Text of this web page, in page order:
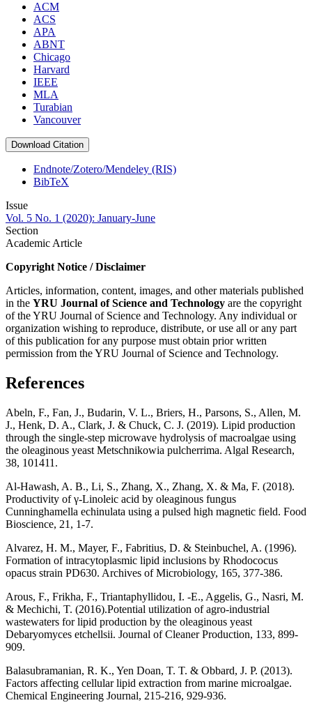
ACM
ACS
APA
ABNT
Chicago
Harvard
IEEE
MLA
Turabian
Vancouver
Download Citation
Endnote/Zotero/Mendeley (RIS)
BibTeX
Issue
Vol. 5 No. 1 (2020): January-June
Section
Academic Article
Copyright Notice / Disclaimer
Articles, information, content, images, and other materials published
in the YRU Journal of Science and Technology are the copyright
of the YRU Journal of Science and Technology. Any individual or
organization wishing to reproduce, distribute, or use all or any part
of this publication for any purpose must obtain prior written
permission from the YRU Journal of Science and Technology.
References
Abeln, F., Fan, J., Budarin, V. L., Briers, H., Parsons, S., Allen, M.
J., Henk, D. A., Clark, J. & Chuck, C. J. (2019). Lipid production
through the single-step microwave hydrolysis of macroalgae using
the oleaginous yeast Metschnikowia pulcherrima. Algal Research,
38, 101411.
Al-Hawash, A. B., Li, S., Zhang, X., Zhang, X. & Ma, F. (2018).
Productivity of γ-Linoleic acid by oleaginous fungus
Cunninghamella echinulata using a pulsed high magnetic field. Food
Bioscience, 21, 1-7.
Alvarez, H. M., Mayer, F., Fabritius, D. & Steinbuchel, A. (1996).
Formation of intracytoplasmic lipid inclusions by Rhodococus
opacus strain PD630. Archives of Microbiology, 165, 377-386.
Arous, F., Frikha, F., Triantaphyllidou, I. -E., Aggelis, G., Nasri, M.
& Mechichi, T. (2016).Potential utilization of agro-industrial
wastewaters for lipid production by the oleaginous yeast
Debaryomyces etchellsii. Journal of Cleaner Production, 133, 899-
909.
Balasubramanian, R. K., Yen Doan, T. T. & Obbard, J. P. (2013).
Factors affecting cellular lipid extraction from marine microalgae.
Chemical Engineering Journal, 215-216, 929-936.